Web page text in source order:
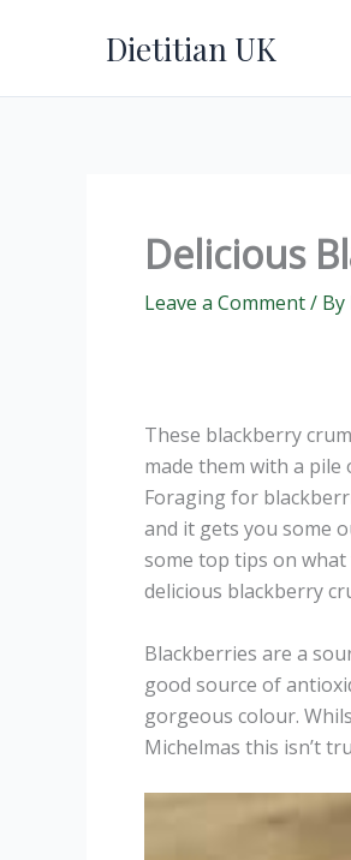
Dietitian UK
Delicious
Leave a Comment/ By
These blackberry
made them with a pile
Foraging for
and it gets you some
some top tips on
delicious blackberry
Blackberries are a
good source of
gorgeous colour.
Michelmas this isn’t